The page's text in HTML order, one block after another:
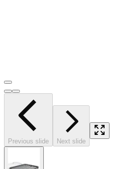
Previous slide Next slide